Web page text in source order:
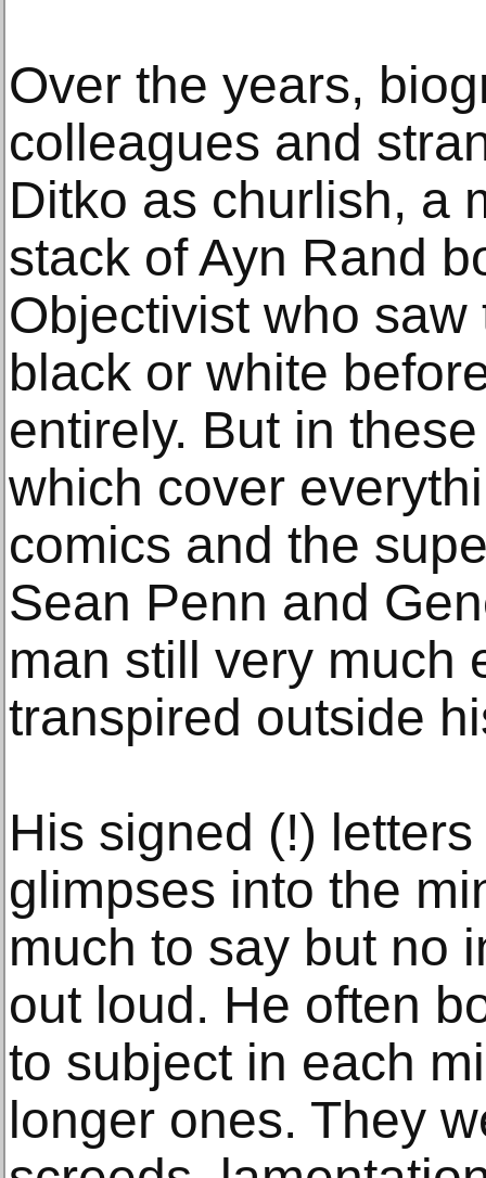
Over the years,
colleagues and
Ditko as churlish, a
stack of Ayn Rand
Objectivist who
black or white
entirely. But in
which cover
comics and the
Sean Penn and
man still very much
transpired outside
His signed (!)
glimpses into the
much to say but no
out loud. He often
to subject in each
longer ones. They